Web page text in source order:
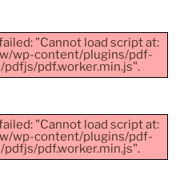
"Cannot load script at:
wp-content/plugins/pdf-
pdf.worker.min.js".
"Cannot load script at:
wp-content/plugins/pdf-
pdf.worker.min.js".